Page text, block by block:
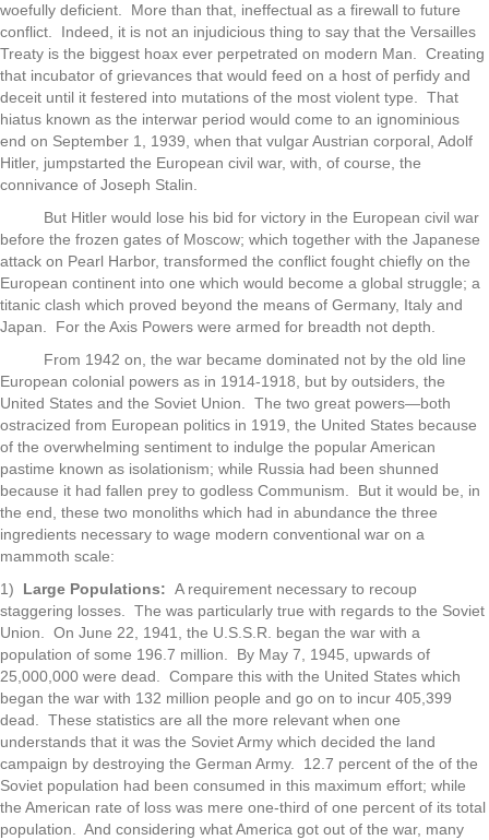
woefully deficient. More than that, ineffectual as a firewall to future
conflict. Indeed, it is not an injudicious thing to say that the Versailles
Treaty is the biggest hoax ever perpetrated on modern Man. Creating
that incubator of grievances that would feed on a host of perfidy and
deceit until it festered into mutations of the most violent type. That
hiatus known as the interwar period would come to an ignominious
end on September 1, 1939, when that vulgar Austrian corporal, Adolf
Hitler, jumpstarted the European civil war, with, of course, the
connivance of Joseph Stalin.
But Hitler would lose his bid for victory in the European civil war
before the frozen gates of Moscow; which together with the Japanese
attack on Pearl Harbor, transformed the conflict fought chiefly on the
European continent into one which would become a global struggle; a
titanic clash which proved beyond the means of Germany, Italy and
Japan. For the Axis Powers were armed for breadth not depth.
From 1942 on, the war became dominated not by the old line
European colonial powers as in 1914-1918, but by outsiders, the
United States and the Soviet Union. The two great powers—both
ostracized from European politics in 1919, the United States because
of the overwhelming sentiment to indulge the popular American
pastime known as isolationism; while Russia had been shunned
because it had fallen prey to godless Communism. But it would be, in
the end, these two monoliths which had in abundance the three
ingredients necessary to wage modern conventional war on a
mammoth scale:
1) Large Populations: A requirement necessary to recoup
staggering losses. The was particularly true with regards to the Soviet
Union. On June 22, 1941, the U.S.S.R. began the war with a
population of some 196.7 million. By May 7, 1945, upwards of
25,000,000 were dead. Compare this with the United States which
began the war with 132 million people and go on to incur 405,399
dead. These statistics are all the more relevant when one
understands that it was the Soviet Army which decided the land
campaign by destroying the German Army. 12.7 percent of the of the
Soviet population had been consumed in this maximum effort; while
the American rate of loss was mere one-third of one percent of its total
population. And considering what America got out of the war, many